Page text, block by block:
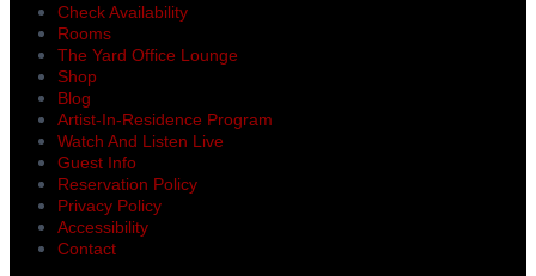
Check Availability
Rooms
The Yard Office Lounge
Shop
Blog
Artist-In-Residence Program
Watch And Listen Live
Guest Info
Reservation Policy
Privacy Policy
Accessibility
Contact